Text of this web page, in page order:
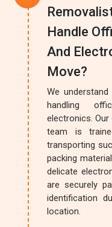
Handle
And
Move?
We
handling
electronics.
team is
transporting
packing
delicate
are securely
identification
location.